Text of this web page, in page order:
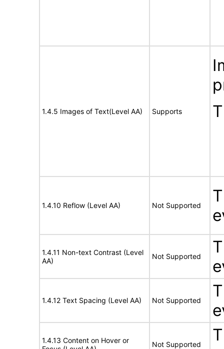
1.4.5 Images of Text(Level AA) Supports
1.4.10 Reflow (Level AA) Not Supported
1.4.11 Non-text Contrast (Level
AA)
Not Supported
1.4.12 Text Spacing (Level AA) Not Supported
1.4.13 Content on Hover or
Not Supported